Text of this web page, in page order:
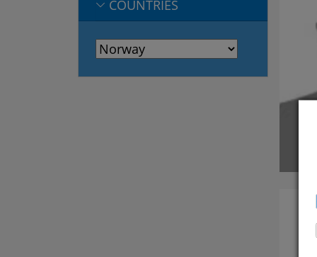
COUNTRIES